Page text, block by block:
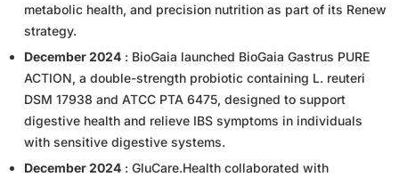
metabolic health, and precision nutrition as part of its Renew
strategy.
December 2024 : BioGaia launched BioGaia Gastrus PURE
ACTION, a double-strength probiotic containing L. reuteri
DSM 17938 and ATCC PTA 6475, designed to support
digestive health and relieve IBS symptoms in individuals
with sensitive digestive systems.
December 2024 : GluCare.Health collaborated with